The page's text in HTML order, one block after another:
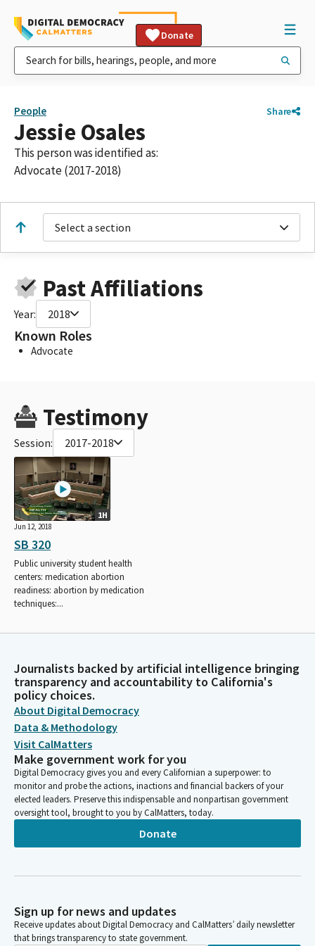
Donate
People Share
Jessie Osales
This person was identified as:
Advocate (2017-2018)
Select a section
Past Affiliations
Year: 2018
Known Roles
Advocate
Testimony
Session: 2017-2018
1H
Jun 12, 2018
SB 320
Public university student health
centers: medication abortion
readiness: abortion by medication
techniques:...
Journalists backed by artificial intelligence bringing
transparency and accountability to California's
policy choices.
About Digital Democracy
Data & Methodology
Visit CalMatters
Make government work for you
Digital Democracy gives you and every Californian a superpower: to
monitor and probe the actions, inactions and financial backers of your
elected leaders. Preserve this indispensable and nonpartisan government
oversight tool, brought to you by CalMatters, today.
Donate
Sign up for news and updates
Receive updates about Digital Democracy and CalMatters’ daily newsletter
that brings transparency to state government.